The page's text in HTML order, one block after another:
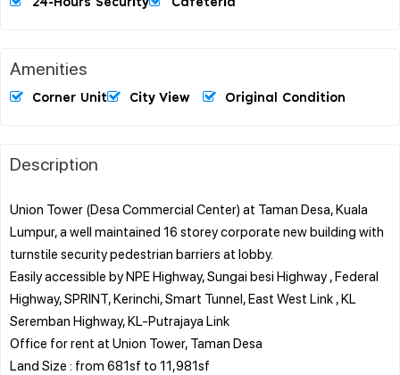
Amenities
Corner Unit City View Original Condition
Description
Union Tower (Desa Commercial Center) at Taman Desa, Kuala
Lumpur, a well maintained 16 storey corporate new building with
turnstile security pedestrian barriers at lobby.
Easily accessible by NPE Highway, Sungai besi Highway , Federal
Highway, SPRINT, Kerinchi, Smart Tunnel, East West Link , KL
Seremban Highway, KL-Putrajaya Link
Office for rent at Union Tower, Taman Desa
Land Size : from 681sf to 11,981sf